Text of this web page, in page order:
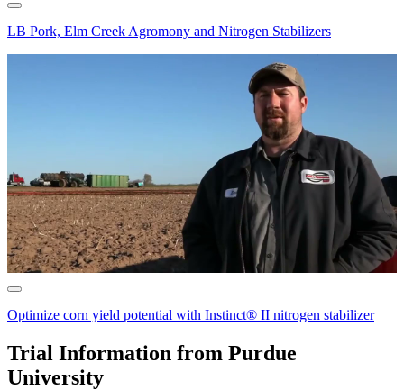
LB Pork, Elm Creek Agromony and Nitrogen Stabilizers
Optimize corn yield potential with Instinct® II nitrogen stabilizer
Trial Information from Purdue
University